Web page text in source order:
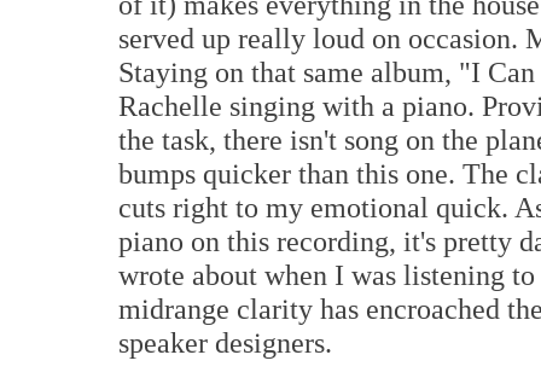
served up really loud on
Staying on that same album, "I
Rachelle singing with a piano.
the task, there isn't song on the
bumps quicker than this one. The
cuts right to my emotional quick.
piano on this recording, it's pretty
wrote about when I was listening
midrange clarity has encroached
speaker designers.